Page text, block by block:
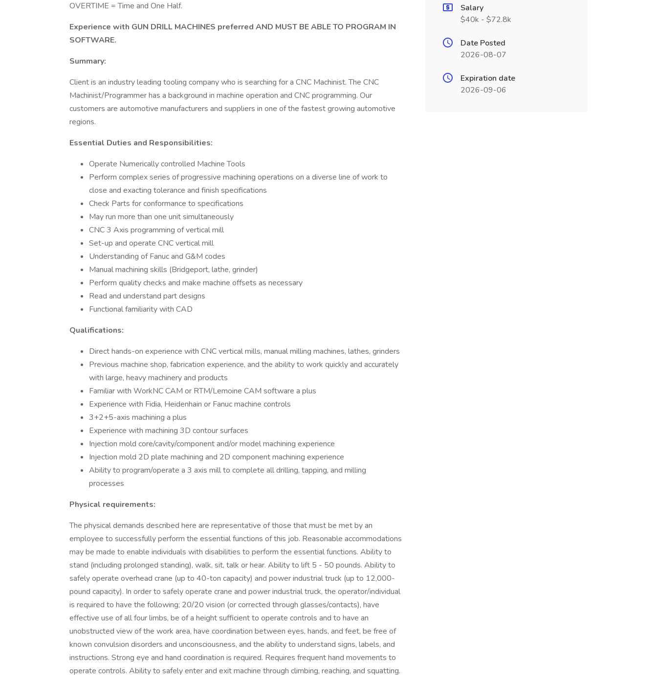
OVERTIME = Time and One Half.
Experience with GUN DRILL MACHINES preferred AND MUST BE ABLE TO PROGRAM IN
SOFTWARE.
Summary:
Client is an industry leading tooling company who is searching for a CNC Machinist. The CNC
Machinist/Programmer has a background in machine operation and CNC programming. Our
customers are automotive manufacturers and suppliers in one of the fastest growing automotive
regions.
Essential Duties and Responsibilities:
Operate Numerically controlled Machine Tools
Perform complex series of progressive machining operations on a diverse line of work to
close and exacting tolerance and finish specifications
Check Parts for conformance to specifications
May run more than one unit simultaneously
CNC 3 Axis programming of vertical mill
Set-up and operate CNC vertical mill
Understanding of Fanuc and G&M codes
Manual machining skills (Bridgeport, lathe, grinder)
Perform quality checks and make machine offsets as necessary
Read and understand part designs
Functional familiarity with CAD
Qualifications:
Direct hands-on experience with CNC vertical mills, manual milling machines, lathes, grinders
Previous machine shop, fabrication experience, and the ability to work quickly and accurately
with large, heavy machinery and products
Familiar with WorkNC CAM or RTM/Lemoine CAM software a plus
Experience with Fidia, Heidenhain or Fanuc machine controls
3+2+5-axis machining a plus
Experience with machining 3D contour surfaces
Injection mold core/cavity/component and/or model machining experience
Injection mold 2D plate machining and 2D component machining experience
Ability to program/operate a 3 axis mill to complete all drilling, tapping, and milling
processes
Physical requirements:
The physical demands described here are representative of those that must be met by an
employee to successfully perform the essential functions of this job. Reasonable accommodations
may be made to enable individuals with disabilities to perform the essential functions. Ability to
stand (including prolonged standing), walk, sit, talk or hear. Ability to lift 5 - 50 pounds. Ability to
safely operate overhead crane (up to 40-ton capacity) and power industrial truck (up to 12,000-
pound capacity). In order to safely operate crane and power industrial truck, the operator/individual
is required to have the following; 20/20 vision (or corrected through glasses/contacts), have
effective use of all four limbs, be of a height sufficient to operate controls and to have an
unobstructed view of the work area, have coordination between eyes, hands, and feet, be free of
known convulsion disorders and unconsciousness, and the ability to understand signs, labels, and
instructions. Strong eye and hand coordination is required. Requires frequent hand movements to
operate controls. Ability to safely enter and exit machine through climbing, reaching, and squatting.
Salary
$40k - $72.8k
Date Posted
2026-08-07
Expiration date
2026-09-06